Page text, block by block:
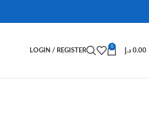
LOGIN / REGISTER
0
0.00 د.إ